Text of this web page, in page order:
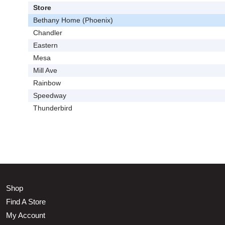
Store
Bethany Home (Phoenix)
Chandler
Eastern
Mesa
Mill Ave
Rainbow
Speedway
Thunderbird
Shop
Find A Store
My Account